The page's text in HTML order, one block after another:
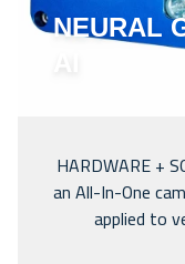
NEURAL
HARDWARE +
an All-In-One
applied to